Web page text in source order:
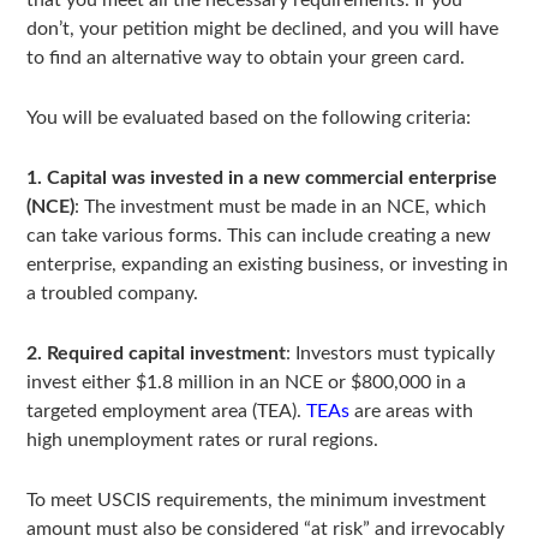
don’t, your petition might be declined, and you will have
to find an alternative way to obtain your green card.
You will be evaluated based on the following criteria:
1. Capital was invested in a new commercial enterprise
(NCE): The investment must be made in an NCE, which
can take various forms. This can include creating a new
enterprise, expanding an existing business, or investing in
a troubled company.
2. Required capital investment: Investors must typically
invest either $1.8 million in an NCE or $800,000 in a
targeted employment area (TEA).TEAs are areas with
high unemployment rates or rural regions.
To meet USCIS requirements, the minimum investment
amount must also be considered “at risk” and irrevocably